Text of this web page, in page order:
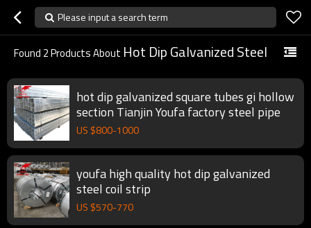
Please input a search term
Found 2Products About Hot Dip Galvanized Steel
hot dip galvanized square tubes gi hollow
section Tianjin Youfa factory steel pipe
US $800-1000
youfa high quality hot dip galvanized
steel coil strip
US $570-770